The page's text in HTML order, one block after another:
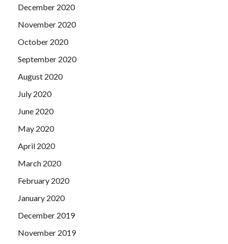
the The Open Group OG0-091 Cert Exam people and
things they see The Open Group OG0-091 Cert Exam are
091 Cert Examother as a painting of the natural model,
and as aurum fire triggered His inspiration.
December 2020
November 2020
October 2020
September 2020
August 2020
July 2020
June 2020
May 2020
April 2020
March 2020
February 2020
January 2020
December 2019
November 2019